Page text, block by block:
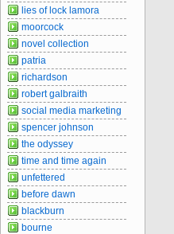
lies of lock lamora
moorcock
novel collection
patria
richardson
robert galbraith
social media marketing
spencer johnson
the odyssey
time and time again
unfettered
before dawn
blackburn
bourne